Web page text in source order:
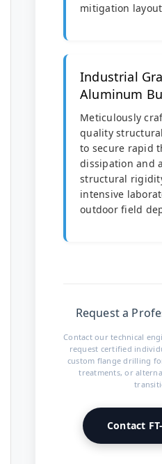
mitigation
Industrial
Aluminum
Meticulously
quality
to secure rapid
dissipation and
structural
intensive
outdoor field
Request a
Contact our technical
request certified
custom flange drilling
treatments, or
Contact